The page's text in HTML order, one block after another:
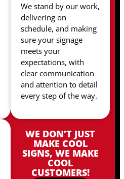
We stand by our work,
delivering on
schedule, and making
sure your signage
meets your
expectations, with
clear communication
and attention to detail
every step of the way.
WE DON’T JUST
MAKE COOL
SIGNS, WE MAKE
COOL
CUSTOMERS!